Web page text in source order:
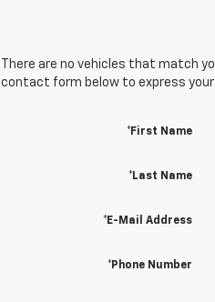
There are no vehicles that match
contact form below to express
*First Name
*Last Name
*E-Mail Address
*Phone Number